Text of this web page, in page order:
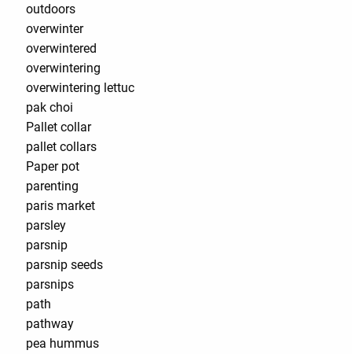
outdoors
overwinter
overwintered
overwintering
overwintering lettuc
pak choi
Pallet collar
pallet collars
Paper pot
parenting
paris market
parsley
parsnip
parsnip seeds
parsnips
path
pathway
pea hummus